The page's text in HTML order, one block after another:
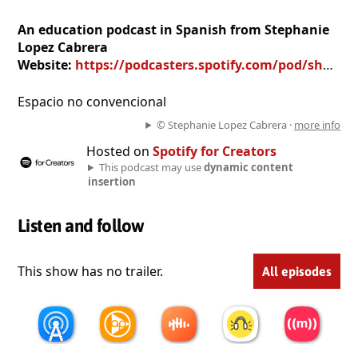
An education podcast in Spanish from Stephanie
Lopez Cabrera
Website: https://podcasters.spotify.com/pod/show/stephanie-lopez-cabrera
Espacio no convencional
© Stephanie Lopez Cabrera · more info
Hosted on Spotify for Creators
This podcast may usedynamic content
insertion
Listen and follow
This show has no trailer. All episodes